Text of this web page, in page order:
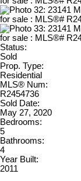
Status:
Sold
Prop. Type:
Residential
MLS® Num:
R2454736
Sold Date:
May 27, 2020
Bedrooms:
5
Bathrooms:
4
Year Built:
2011